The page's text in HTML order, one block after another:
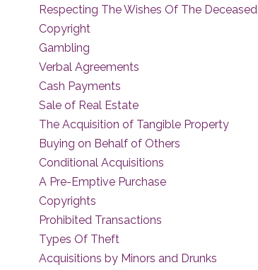
Respecting The Wishes Of The Deceased
Copyright
Gambling
Verbal Agreements
Cash Payments
Sale of Real Estate
The Acquisition of Tangible Property
Buying on Behalf of Others
Conditional Acquisitions
A Pre-Emptive Purchase
Copyrights
Prohibited Transactions
Types Of Theft
Acquisitions by Minors and Drunks